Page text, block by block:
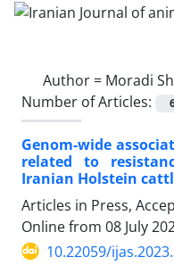
Author = Moradi
Number of Articles:
Genom-wide
related to
Iranian Holstein
Articles in Press,
Online from 08 July
10.22059/